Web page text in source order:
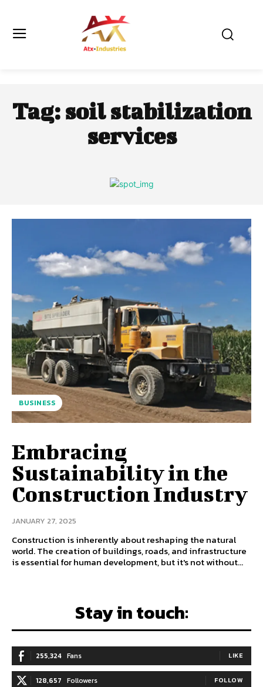
Tag: soil stabilization
services
BUSINESS
Embracing
Sustainability in the
Construction Industry
JANUARY 27, 2025
Construction is inherently about reshaping the natural
world. The creation of buildings, roads, and infrastructure
is essential for human development, but it's not without...
Stay in touch:
255,324 Fans LIKE
128,657 Followers FOLLOW